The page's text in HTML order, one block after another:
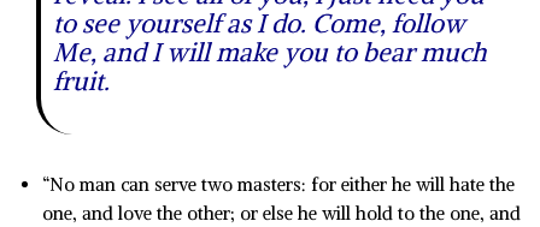
to see yourself as I do. Come, follow
Me, and I will make you to bear much
fruit.
“No man can serve two masters: for either he will hate the
one, and love the other; or else he will hold to the one, and